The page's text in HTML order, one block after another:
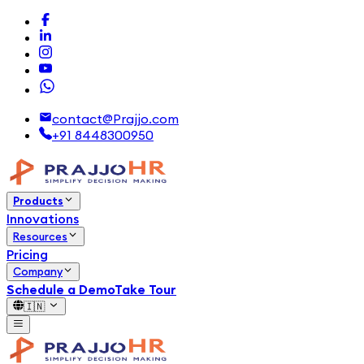
contact@Prajjo.com
+91 8448300950
Products
Innovations
Resources
Pricing
Company
Schedule a DemoTake Tour
🇮🇳